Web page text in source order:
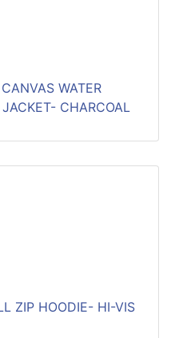
WATER
CHARCOAL
ZIP HOODIE- HI-VIS